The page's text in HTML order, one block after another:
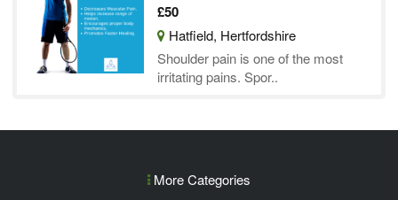
£50
Hatfield, Hertfordshire
Shoulder pain is one of the most
irritating pains. Spor..
More Categories